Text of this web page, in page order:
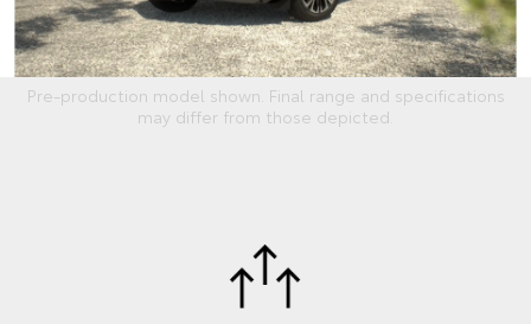
Pre-production model shown. Final range and specifications
may differ from those depicted.